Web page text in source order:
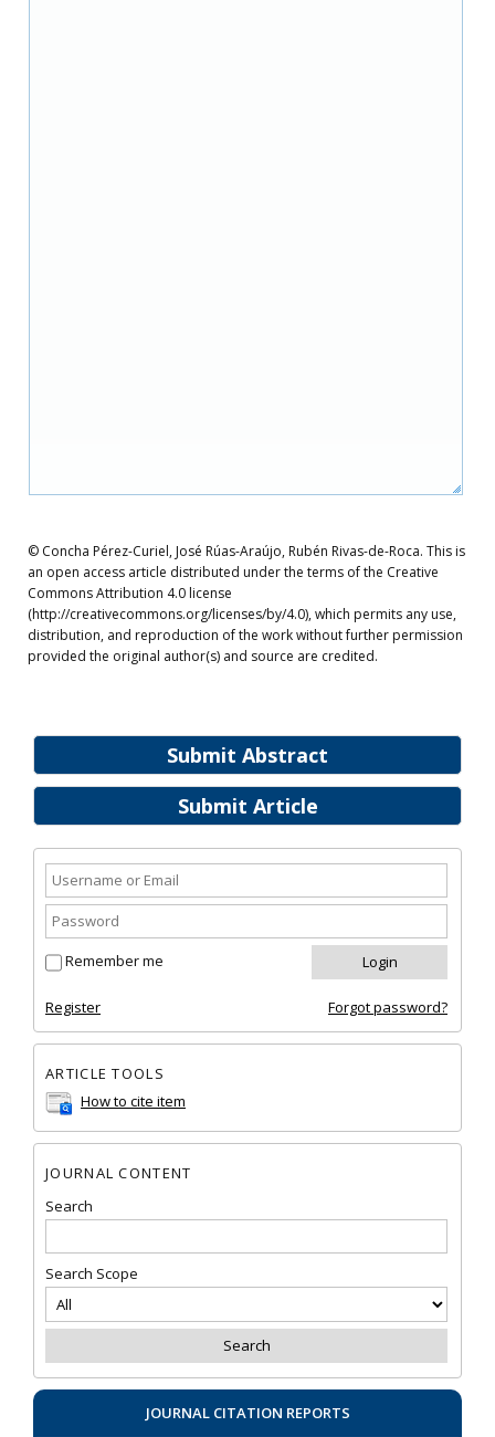
Submit Abstract
Submit Article
Remember me
Register Forgot password?
ARTICLE TOOLS
How to cite item
JOURNAL CONTENT
Search
Search Scope
JOURNAL CITATION REPORTS
© Concha Pérez-Curiel, José Rúas-Araújo, Rubén Rivas-de-Roca. This is
an open access article distributed under the terms of the Creative
Commons Attribution 4.0 license
(http://creativecommons.org/licenses/by/4.0), which permits any use,
distribution, and reproduction of the work without further permission
provided the original author(s) and source are credited.